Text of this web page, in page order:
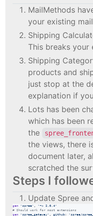
MailMethods
your existing
Shipping
This breaks your
Shipping
products and
just stop at the
explanation if
Lots has been
which has been
the
the views, there
document later,
scratched the
Steps I
Update Spree
gem 'spree' ,
'~> 2.0.4'
# Should work for most extensions
gem
'spree_gateway' , github: 'spree/